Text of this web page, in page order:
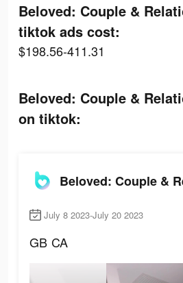
Beloved: Couple &
tiktok ads cost:
$198.56-411.31
Beloved: Couple &
on tiktok:
July 8 2023-July 20 2023
GB CA